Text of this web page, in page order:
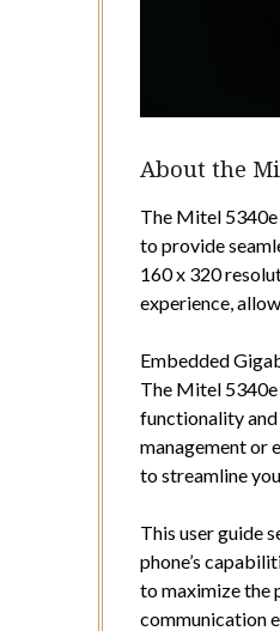
About the
The Mitel 5340e
to provide
160 x 320
experience,
Embedded
The Mitel
functionality
management or
to streamline
This user guide
phone’s
to maximize the
communication